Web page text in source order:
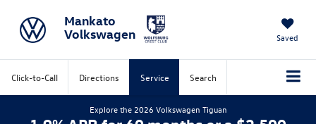
Mankato
Volkswagen
Saved
Click-to-Call Directions Service Search
Explore the 2026 Volkswagen Tiguan